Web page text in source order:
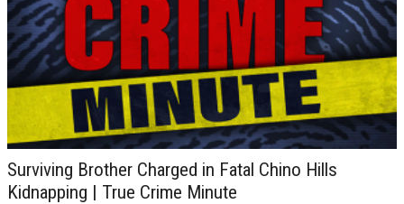
Surviving Brother Charged in Fatal Chino Hills
Kidnapping | True Crime Minute